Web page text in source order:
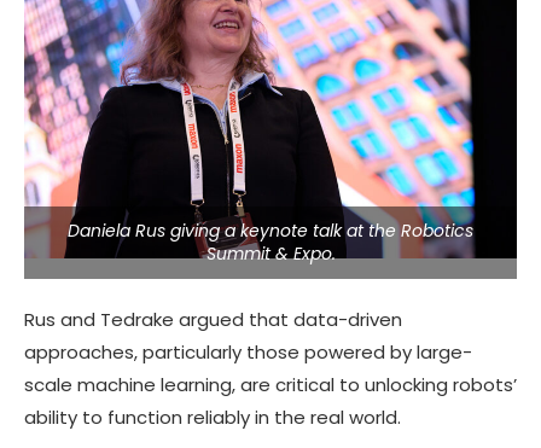
Daniela Rus giving a keynote talk at the Robotics
Summit & Expo.
Rus and Tedrake argued that data-driven
approaches, particularly those powered by large-
scale machine learning, are critical to unlocking robots’
ability to function reliably in the real world.